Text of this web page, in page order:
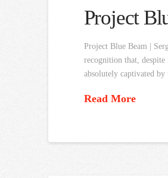
Project
Project Blue Beam |
recognition that,
absolutely captivated
Read More